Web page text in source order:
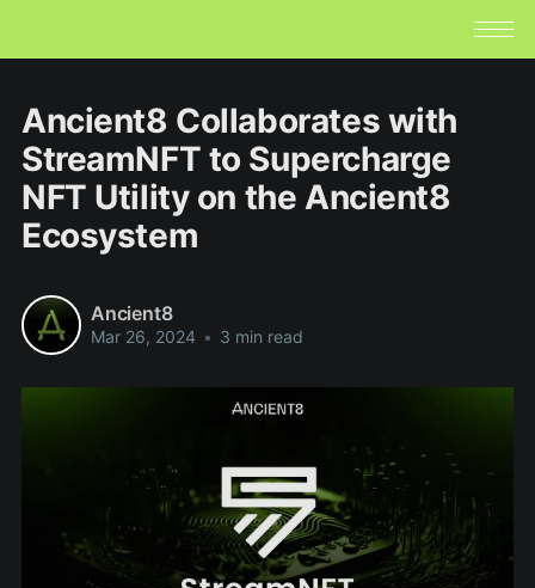
Ancient8 Collaborates with
StreamNFT to Supercharge
NFT Utility on the Ancient8
Ecosystem
Ancient8
Mar 26, 2024 • 3 min read